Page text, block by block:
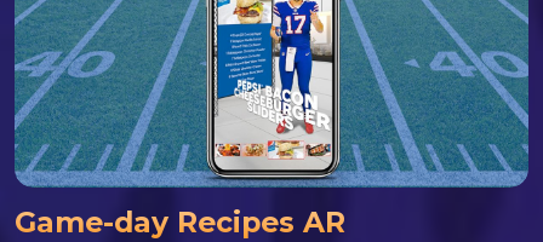
Game-day Recipes AR